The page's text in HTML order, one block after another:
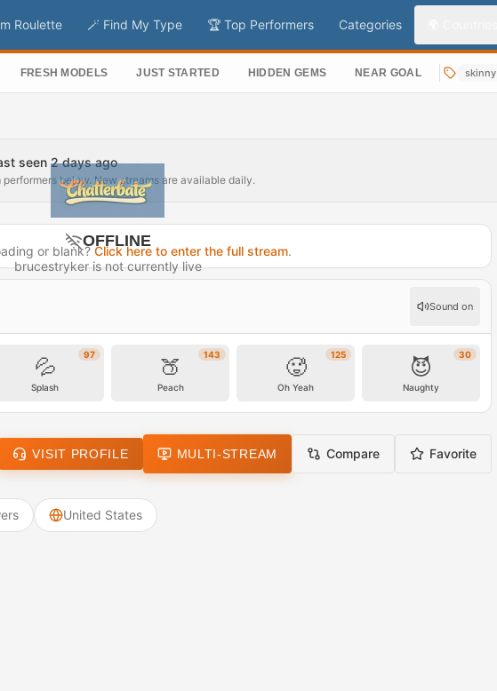
Roulette 🪄 Find My Type 🏆 Top Performers Categories
FRESH MODELS JUST STARTED HIDDEN GEMS NEAR GOAL skinny
seen 2 days ago
below. New streams are available daily.
OFFLINE
brucestryker is not currently live
or blank?Click here to enter the full stream.
Sound on
97
💦
Splash
143
🍑
Peach
125
🥵
Oh Yeah
30
😈
Naughty
VISIT PROFILE MULTI-STREAM Compare Favorite
United States